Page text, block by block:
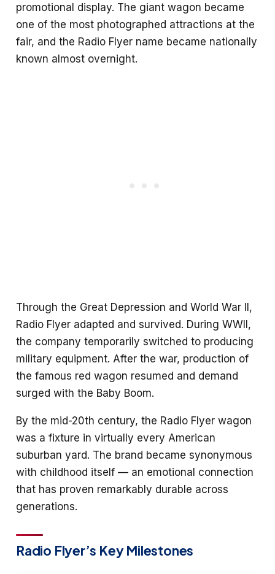
promotional display. The giant wagon became
one of the most photographed attractions at the
fair, and the Radio Flyer name became nationally
known almost overnight.
Through the Great Depression and World War II,
Radio Flyer adapted and survived. During WWII,
the company temporarily switched to producing
military equipment. After the war, production of
the famous red wagon resumed and demand
surged with the Baby Boom.
By the mid-20th century, the Radio Flyer wagon
was a fixture in virtually every American
suburban yard. The brand became synonymous
with childhood itself — an emotional connection
that has proven remarkably durable across
generations.
Radio Flyer’s Key Milestones